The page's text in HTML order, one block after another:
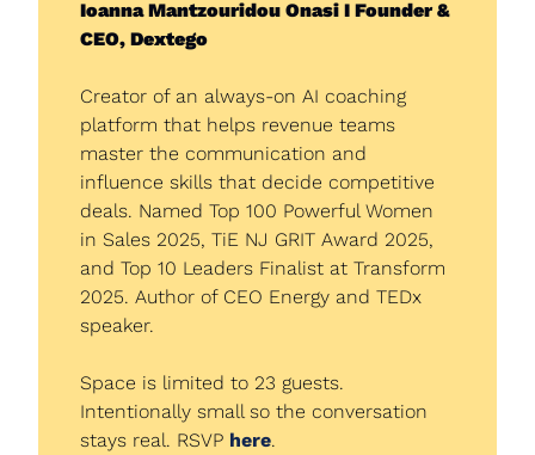
Ioanna Mantzouridou Onasi I Founder &
CEO, Dextego
Creator of an always-on AI coaching
platform that helps revenue teams
master the communication and
influence skills that decide competitive
deals. Named Top 100 Powerful Women
in Sales 2025, TiE NJ GRIT Award 2025,
and Top 10 Leaders Finalist at Transform
2025. Author of CEO Energy and TEDx
speaker.
Space is limited to 23 guests.
Intentionally small so the conversation
stays real. RSVP here.